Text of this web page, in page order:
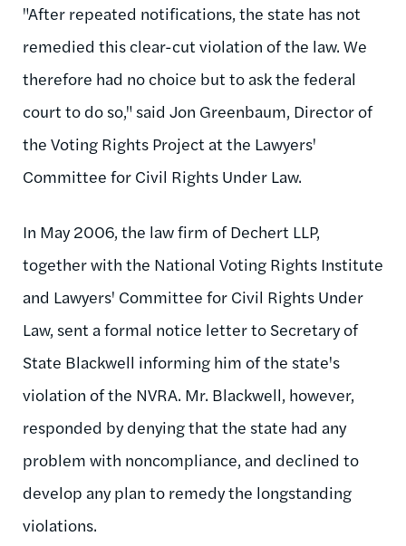
"After repeated notifications, the state has not
remedied this clear-cut violation of the law. We
therefore had no choice but to ask the federal
court to do so," said Jon Greenbaum, Director of
the Voting Rights Project at the Lawyers'
Committee for Civil Rights Under Law.
In May 2006, the law firm of Dechert LLP,
together with the National Voting Rights Institute
and Lawyers' Committee for Civil Rights Under
Law, sent a formal notice letter to Secretary of
State Blackwell informing him of the state's
violation of the NVRA. Mr. Blackwell, however,
responded by denying that the state had any
problem with noncompliance, and declined to
develop any plan to remedy the longstanding
violations.